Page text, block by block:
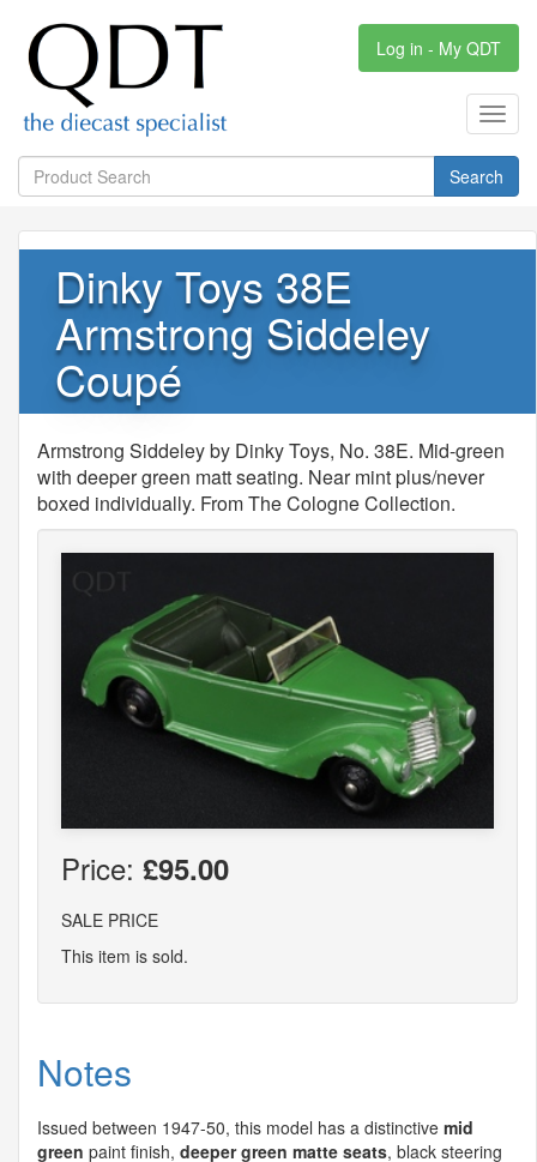
Log in - My QDT
Search
Dinky Toys 38E
Armstrong Siddeley
Coupé
Armstrong Siddeley by Dinky Toys, No. 38E. Mid-green
with deeper green matt seating. Near mint plus/never
boxed individually. From The Cologne Collection.
Price: £95.00
SALE PRICE
This item is sold.
Notes
Issued between 1947-50, this model has a distinctive mid
green paint finish, deeper green matte seats, black steering